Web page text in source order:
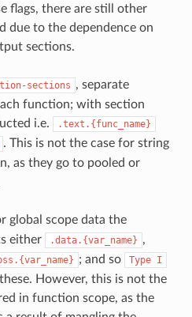
flags, there are still other
due to the dependence on
sections.
sections , separate
function; with section
i.e.
.text.{func_name}
. This is not the case for string
as they go to pooled or
global scope data the
either
.data.{var_name} ,
; and so Type I
However, this is not the
in function scope, as the